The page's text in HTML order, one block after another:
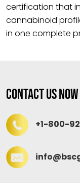
certification that
cannabinoid
in one complete
Contact Us Now
+1-800-